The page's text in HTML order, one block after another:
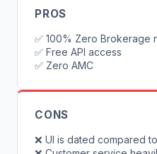
PROS
✅ 100% Zero Brokerage
✅ Free API access
✅ Zero AMC
CONS
❌ UI is dated compared